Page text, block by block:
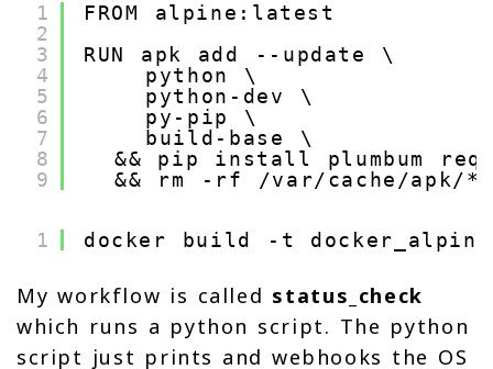
1
2
3
4
5
6
7
8
9
FROM alpine:latest
RUN apk add --update \
python \
python-dev \
py-pip \
build-base \
&& pip install plumbum
&& rm -rf /var/cache/apk/*
1 docker build -t
My workflow is called status_check
which runs a python script. The python
script just prints and webhooks the OS